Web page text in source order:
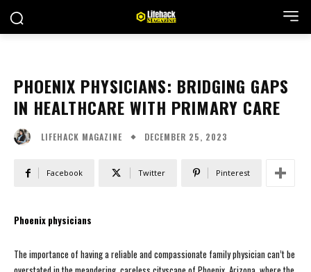
PHOENIX PHYSICIANS: BRIDGING GAPS
IN HEALTHCARE WITH PRIMARY CARE
LIFEHACK MAGAZINE DECEMBER 25, 2023
Facebook Twitter Pinterest
Phoenix physicians
The importance of having a reliable and compassionate family physician can’t be